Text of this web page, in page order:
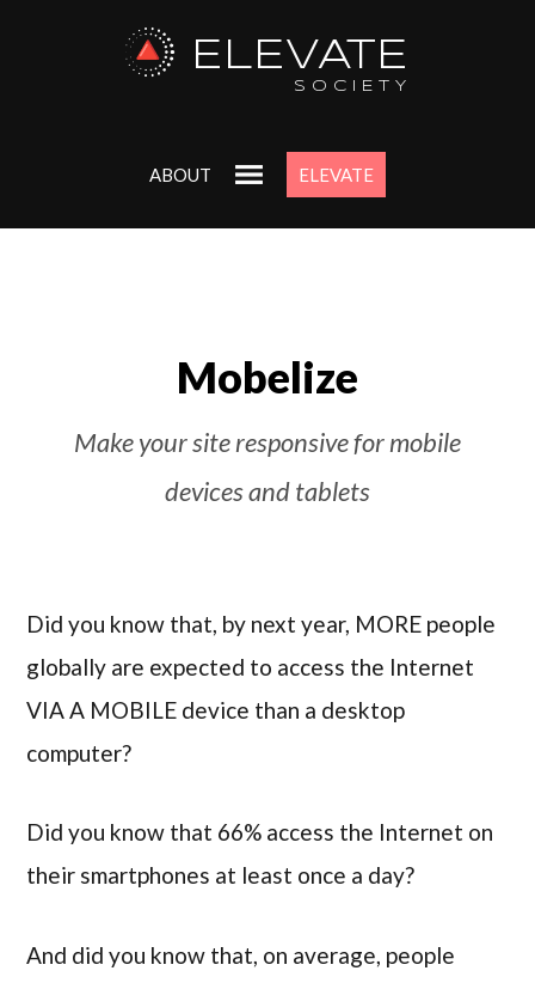
ELEVATE
SOCIETY
ABOUT ELEVATE
Mobelize
Make your site responsive for mobile
devices and tablets
Did you know that, by next year, MORE people
globally are expected to access the Internet
VIA A MOBILE device than a desktop
computer?
Did you know that 66% access the Internet on
their smartphones at least once a day?
And did you know that, on average, people